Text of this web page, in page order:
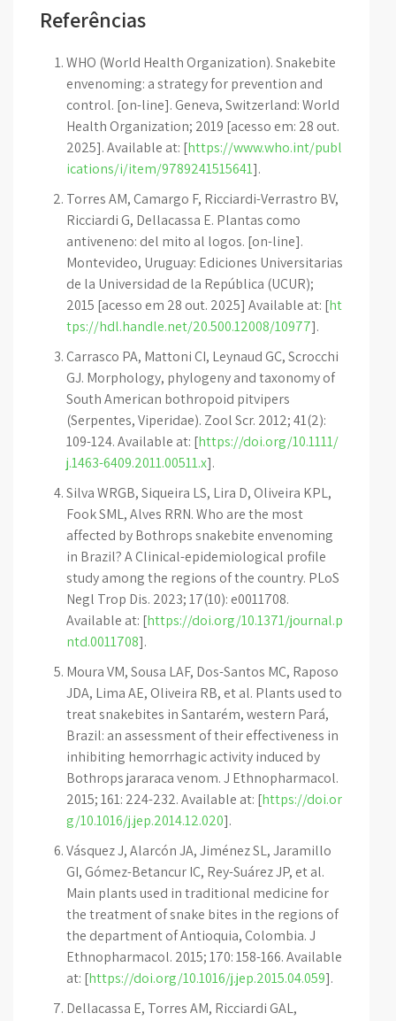
Referências
WHO (World Health Organization). Snakebite
envenoming: a strategy for prevention and
control. [on-line]. Geneva, Switzerland: World
Health Organization; 2019 [acesso em: 28 out.
2025]. Available at: [https://www.who.int/publ
ications/i/item/9789241515641].
Torres AM, Camargo F, Ricciardi-Verrastro BV,
Ricciardi G, Dellacassa E. Plantas como
antiveneno: del mito al logos. [on-line].
Montevideo, Uruguay: Ediciones Universitarias
de la Universidad de la República (UCUR);
2015 [acesso em 28 out. 2025] Available at: [ht
tps://hdl.handle.net/20.500.12008/10977].
Carrasco PA, Mattoni CI, Leynaud GC, Scrocchi
GJ. Morphology, phylogeny and taxonomy of
South American bothropoid pitvipers
(Serpentes, Viperidae). Zool Scr. 2012; 41(2):
109-124. Available at: [https://doi.org/10.1111/
j.1463-6409.2011.00511.x].
Silva WRGB, Siqueira LS, Lira D, Oliveira KPL,
Fook SML, Alves RRN. Who are the most
affected by Bothrops snakebite envenoming
in Brazil? A Clinical-epidemiological profile
study among the regions of the country. PLoS
Negl Trop Dis. 2023; 17(10): e0011708.
Available at: [https://doi.org/10.1371/journal.p
ntd.0011708].
Moura VM, Sousa LAF, Dos-Santos MC, Raposo
JDA, Lima AE, Oliveira RB, et al. Plants used to
treat snakebites in Santarém, western Pará,
Brazil: an assessment of their effectiveness in
inhibiting hemorrhagic activity induced by
Bothrops jararaca venom. J Ethnopharmacol.
2015; 161: 224-232. Available at: [https://doi.or
g/10.1016/j.jep.2014.12.020].
Vásquez J, Alarcón JA, Jiménez SL, Jaramillo
GI, Gómez-Betancur IC, Rey-Suárez JP, et al.
Main plants used in traditional medicine for
the treatment of snake bites in the regions of
the department of Antioquia, Colombia. J
Ethnopharmacol. 2015; 170: 158-166. Available
at: [https://doi.org/10.1016/j.jep.2015.04.059].
Dellacassa E, Torres AM, Ricciardi GAL,